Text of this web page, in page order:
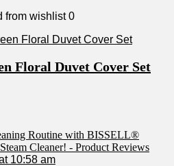
from wishlist 0
Floral Duvet Cover Set
Routine with BISSELL®
Cleaner! - Product Reviews
10:58 am